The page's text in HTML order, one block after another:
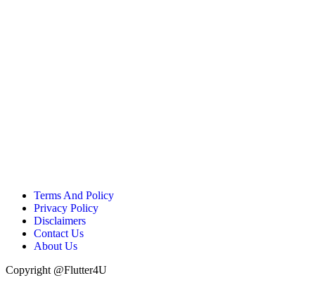
Terms And Policy
Privacy Policy
Disclaimers
Contact Us
About Us
Copyright @Flutter4U